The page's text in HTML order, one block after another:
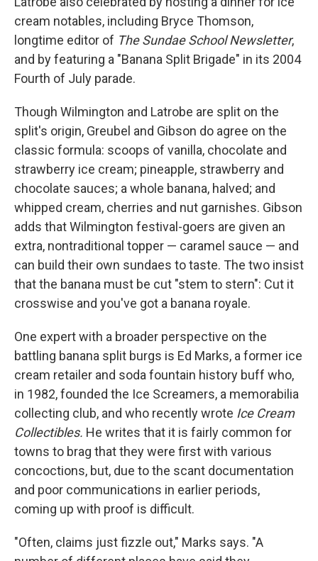
cream notables, including Bryce Thomson,
longtime editor of The Sundae School Newsletter,
and by featuring a "Banana Split Brigade" in its 2004
Fourth of July parade.
Though Wilmington and Latrobe are split on the
split's origin, Greubel and Gibson do agree on the
classic formula: scoops of vanilla, chocolate and
strawberry ice cream; pineapple, strawberry and
chocolate sauces; a whole banana, halved; and
whipped cream, cherries and nut garnishes. Gibson
adds that Wilmington festival-goers are given an
extra, nontraditional topper — caramel sauce — and
can build their own sundaes to taste. The two insist
that the banana must be cut "stem to stern": Cut it
crosswise and you've got a banana royale.
One expert with a broader perspective on the
battling banana split burgs is Ed Marks, a former ice
cream retailer and soda fountain history buff who,
in 1982, founded the Ice Screamers, a memorabilia
collecting club, and who recently wrote Ice Cream
Collectibles. He writes that it is fairly common for
towns to brag that they were first with various
concoctions, but, due to the scant documentation
and poor communications in earlier periods,
coming up with proof is difficult.
"Often, claims just fizzle out," Marks says. "A